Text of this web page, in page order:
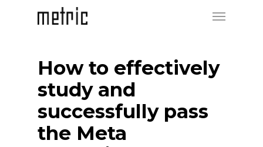
How to effectively
study and
successfully pass
the Meta